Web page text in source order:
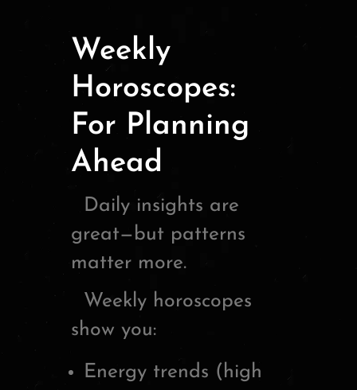
Weekly
Horoscopes:
For Planning
Ahead
Daily insights are
great—but patterns
matter more.
Weekly horoscopes
show you:
Energy trends (high